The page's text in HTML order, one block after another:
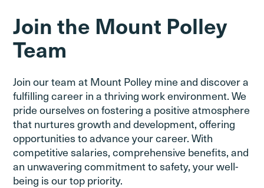
Join the Mount Polley
Team
Join our team at Mount Polley mine and discover a
fulfilling career in a thriving work environment. We
pride ourselves on fostering a positive atmosphere
that nurtures growth and development, offering
opportunities to advance your career. With
competitive salaries, comprehensive benefits, and
an unwavering commitment to safety, your well-
being is our top priority.